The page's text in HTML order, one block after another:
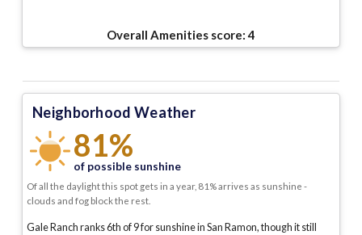
Overall Amenities score:4
Neighborhood Weather
81%
of possible sunshine
Of all the daylight this spot gets in a year, 81% arrives as sunshine -
clouds and fog block the rest.
Gale Ranch ranks 6th of 9 for sunshine in San Ramon, though it still